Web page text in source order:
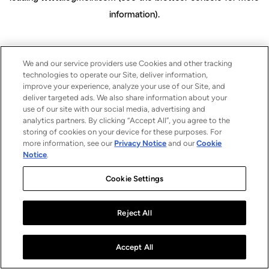
information).
We and our service providers use Cookies and other tracking
technologies to operate our Site, deliver information,
improve your experience, analyze your use of our Site, and
deliver targeted ads. We also share information about your
use of our site with our social media, advertising and
analytics partners. By clicking “Accept All”, you agree to the
storing of cookies on your device for these purposes. For
more information, see our Privacy Notice and ourCookie
Notice.
Cookie Settings
Reject All
Accept All